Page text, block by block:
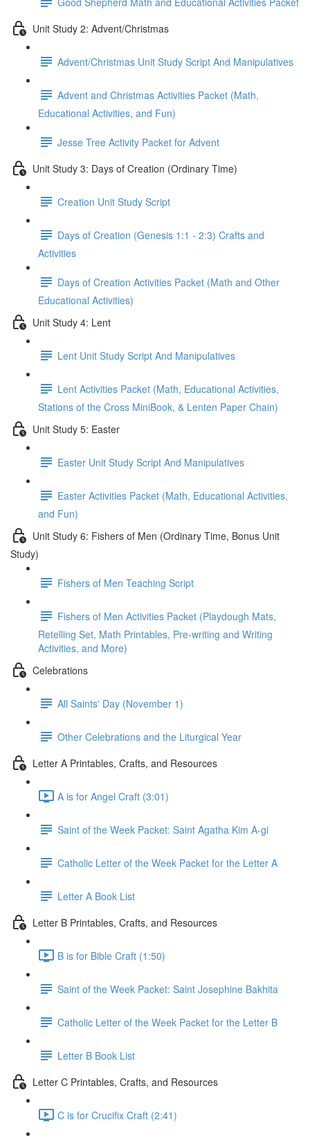
Unit Study 2: Advent/Christmas
Advent/Christmas Unit Study Script And Manipulatives
Advent and Christmas Activities Packet (Math,
Educational Activities, and Fun)
Jesse Tree Activity Packet for Advent
Unit Study 3: Days of Creation (Ordinary Time)
Creation Unit Study Script
Days of Creation (Genesis 1:1 - 2:3) Crafts and
Activities
Days of Creation Activities Packet (Math and Other
Educational Activities)
Unit Study 4: Lent
Lent Unit Study Script And Manipulatives
Lent Activities Packet (Math, Educational Activities,
Stations of the Cross MiniBook, & Lenten Paper Chain)
Unit Study 5: Easter
Easter Unit Study Script And Manipulatives
Easter Activities Packet (Math, Educational Activities,
and Fun)
Unit Study 6: Fishers of Men (Ordinary Time, Bonus Unit
Study)
Fishers of Men Teaching Script
Fishers of Men Activities Packet (Playdough Mats,
Retelling Set, Math Printables, Pre-writing and Writing
Activities, and More)
Celebrations
All Saints' Day (November 1)
Other Celebrations and the Liturgical Year
Letter A Printables, Crafts, and Resources
A is for Angel Craft (3:01)
Saint of the Week Packet: Saint Agatha Kim A-gi
Catholic Letter of the Week Packet for the Letter A
Letter A Book List
Letter B Printables, Crafts, and Resources
B is for Bible Craft (1:50)
Saint of the Week Packet: Saint Josephine Bakhita
Catholic Letter of the Week Packet for the Letter B
Letter B Book List
Letter C Printables, Crafts, and Resources
C is for Crucifix Craft (2:41)